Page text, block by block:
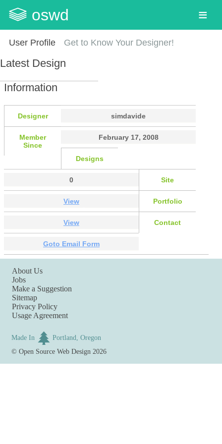
oswd
User Profile Get to Know Your Designer!
Latest Design
Information
Designer simdavide
Member
Since
February 17, 2008
Designs
0 Site
View Portfolio
View Contact
Goto Email Form
About Us
Jobs
Make a Suggestion
Sitemap
Privacy Policy
Usage Agreement
Made In
Portland, Oregon
©Open Source Web Design 2026